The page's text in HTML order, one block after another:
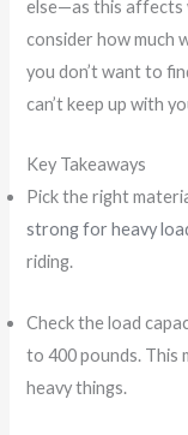
else—as this affects
consider how much
you don’t want to
can’t keep up with
Key Takeaways
Pick the right
strong for heavy
riding.
Check the load
to 400 pounds. This
heavy things.